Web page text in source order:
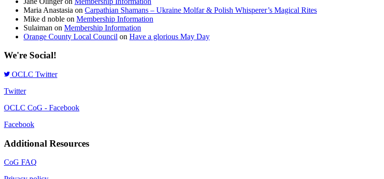
Maria Anastasia on Carpathian Shamans – Ukraine Molfar & Polish Whisperer’s Magical Rites
Mike d noble on Membership Information
Sulaiman on Membership Information
Orange County Local Council on Have a glorious May Day
We're Social!
OCLC Twitter
Twitter
OCLC CoG - Facebook
Facebook
Additional Resources
CoG FAQ